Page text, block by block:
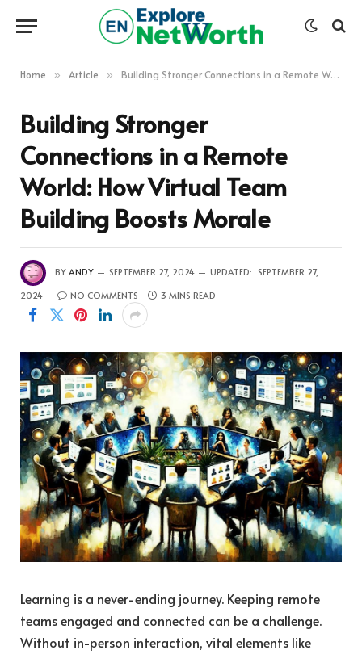
Home » Article » Building Stronger Connections in a Remote World: How Virtual Team Building Boosts Morale
Building Stronger
Connections in a Remote
World: How Virtual Team
Building Boosts Morale
BY ANDY SEPTEMBER 27, 2024 UPDATED: SEPTEMBER 27,
2024
NO COMMENTS 3 MINS READ
Learning is a never-ending journey. Keeping remote
teams engaged and connected can be a challenge.
Without in-person interaction, vital elements like